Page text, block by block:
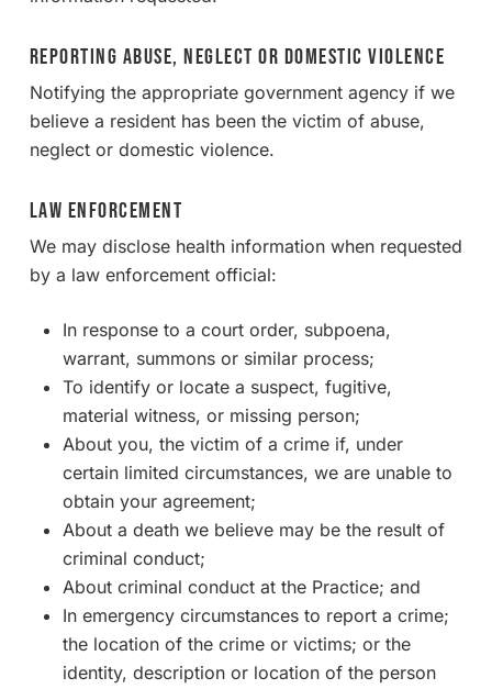
Reporting Abuse, Neglect or Domestic Violence
Notifying the appropriate government agency if we
believe a resident has been the victim of abuse,
neglect or domestic violence.
Law Enforcement
We may disclose health information when requested
by a law enforcement official:
In response to a court order, subpoena,
warrant, summons or similar process;
To identify or locate a suspect, fugitive,
material witness, or missing person;
About you, the victim of a crime if, under
certain limited circumstances, we are unable to
obtain your agreement;
About a death we believe may be the result of
criminal conduct;
About criminal conduct at the Practice; and
In emergency circumstances to report a crime;
the location of the crime or victims; or the
identity, description or location of the person